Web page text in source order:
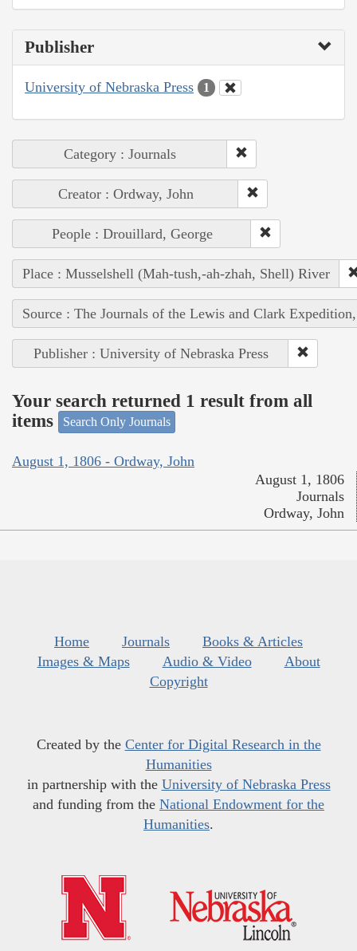
Publisher
University of Nebraska Press 1
Category : Journals
Creator : Ordway, John
People : Drouillard, George
Place : Musselshell (Mah-tush,-ah-zhah, Shell) River
Source : The Journals of the Lewis and Clark
Publisher : University of Nebraska Press
Your search returned 1 result from all
items
Search Only Journals
August 1, 1806 - Ordway, John
August 1, 1806
Journals
Ordway, John
Home Journals
Books & Articles
Images & Maps
Audio & Video
About
Copyright
Created by the Center for Digital Research in the
Humanities
in partnership with the University of Nebraska Press
and funding from the National Endowment for the
Humanities.